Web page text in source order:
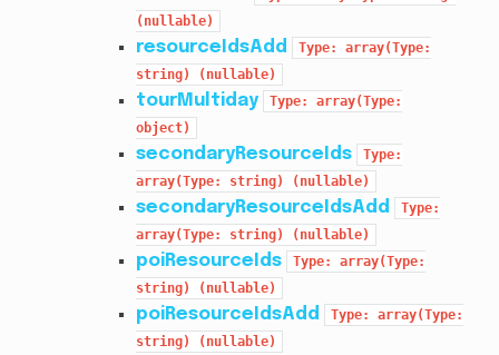
(nullable)
resourceIdsAdd Type:
array(Type:
string)
(nullable)
tourMultiday Type:
array(Type:
object)
secondaryResourceIds
Type:
array(Type:
string) (nullable)
secondaryResourceIdsAdd
Type:
array(Type:
string) (nullable)
poiResourceIds Type:
array(Type:
string)
(nullable)
poiResourceIdsAdd Type:
array(Type:
string)
(nullable)